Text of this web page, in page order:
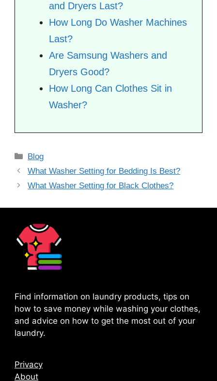
and Dryers Last?
How Long Do Washer Machines
Last?
Are Samsung Washers and
Dryers Good?
How Long Can Clothes Sit in
Washer?
Categories
Blog
What Washer Setting for Bedding Is Best?
What Washer Setting for Black Clothes?
Find information on laundry products, tips on
how to save money while washing your clothes,
and advice on how to get the most out of your
laundry.
Privacy
About